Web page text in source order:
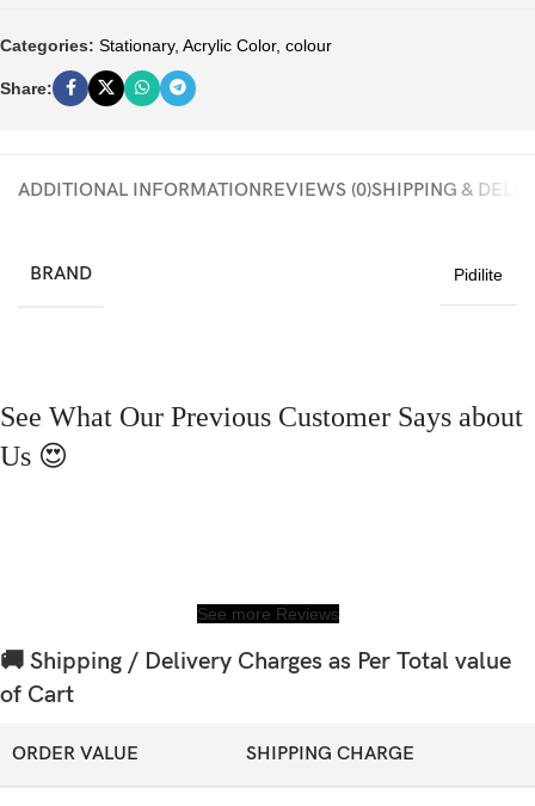
Categories: Stationary, Acrylic Color, colour
Share:
ADDITIONAL INFORMATIONREVIEWS (0)SHIPPING &
BRAND Pidilite
See What Our Previous Customer Says about
Us 😍
See more Reviews
🚚 Shipping / Delivery Charges as Per Total value
of Cart
ORDER VALUE SHIPPING CHARGE